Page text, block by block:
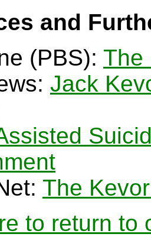
and
(PBS): The
Jack
The
to return to